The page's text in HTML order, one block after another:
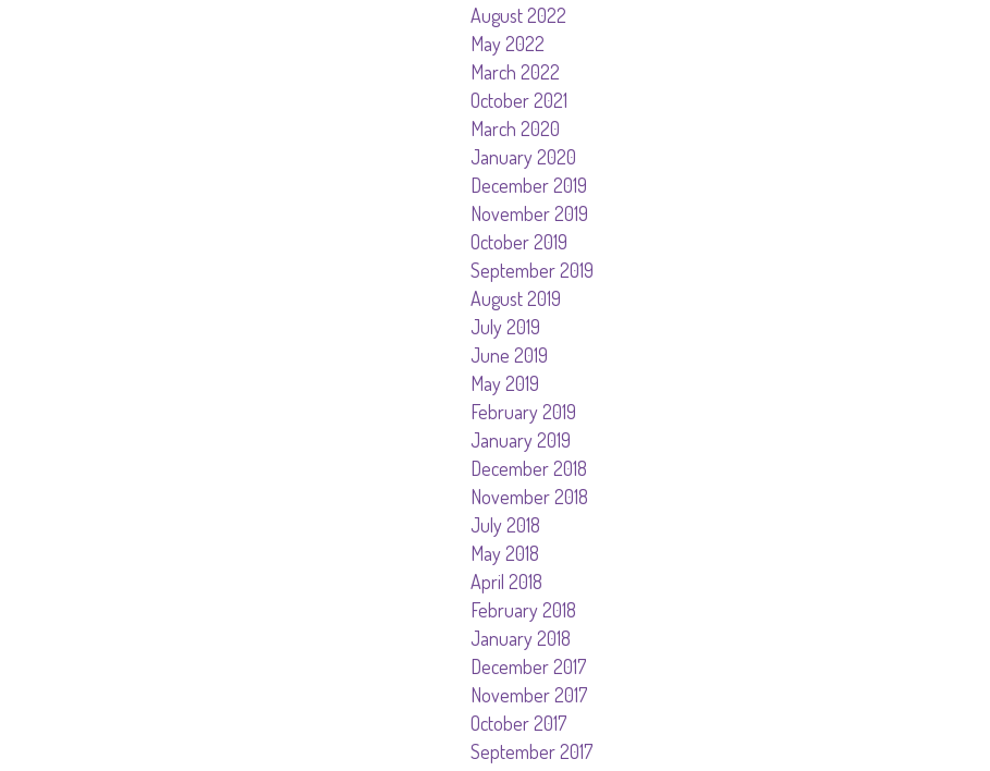
August 2022
May 2022
March 2022
October 2021
March 2020
January 2020
December 2019
November 2019
October 2019
September 2019
August 2019
July 2019
June 2019
May 2019
February 2019
January 2019
December 2018
November 2018
July 2018
May 2018
April 2018
February 2018
January 2018
December 2017
November 2017
October 2017
September 2017